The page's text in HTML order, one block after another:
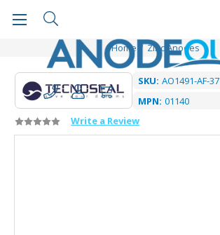
Home Zinc Anodes
SKU: AO1491-AF-37
MPN: 01140
Write a Review